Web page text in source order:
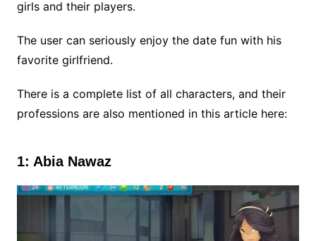
girls and their players.
The user can seriously enjoy the date fun with his
favorite girlfriend.
There is a complete list of all characters, and their
professions are also mentioned in this article here:
1: Abia Nawaz